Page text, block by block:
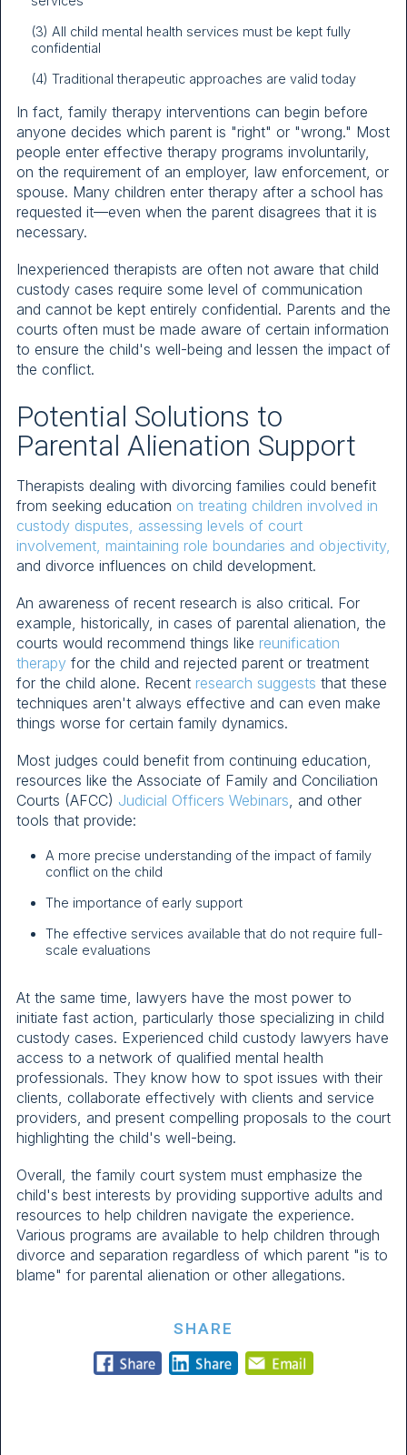
(3) All child mental health services must be kept fully
confidential
(4) Traditional therapeutic approaches are valid today
In fact, family therapy interventions can begin before
anyone decides which parent is "right" or "wrong." Most
people enter effective therapy programs involuntarily,
on the requirement of an employer, law enforcement, or
spouse. Many children enter therapy after a school has
requested it—even when the parent disagrees that it is
necessary.
Inexperienced therapists are often not aware that child
custody cases require some level of communication
and cannot be kept entirely confidential. Parents and the
courts often must be made aware of certain information
to ensure the child's well-being and lessen the impact of
the conflict.
Potential Solutions to
Parental Alienation Support
Therapists dealing with divorcing families could benefit
from seeking education on treating children involved in
custody disputes, assessing levels of court
involvement, maintaining role boundaries and objectivity,
and divorce influences on child development.
An awareness of recent research is also critical. For
example, historically, in cases of parental alienation, the
courts would recommend things like reunification
therapy for the child and rejected parent or treatment
for the child alone. Recent research suggests that these
techniques aren't always effective and can even make
things worse for certain family dynamics.
Most judges could benefit from continuing education,
resources like the Associate of Family and Conciliation
Courts (AFCC) Judicial Officers Webinars , and other
tools that provide:
A more precise understanding of the impact of family
conflict on the child
The importance of early support
The effective services available that do not require full-
scale evaluations
At the same time, lawyers have the most power to
initiate fast action, particularly those specializing in child
custody cases. Experienced child custody lawyers have
access to a network of qualified mental health
professionals. They know how to spot issues with their
clients, collaborate effectively with clients and service
providers, and present compelling proposals to the court
highlighting the child's well-being.
Overall, the family court system must emphasize the
child's best interests by providing supportive adults and
resources to help children navigate the experience.
Various programs are available to help children through
divorce and separation regardless of which parent "is to
blame" for parental alienation or other allegations.
SHARE